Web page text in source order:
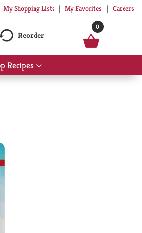
My Shopping Lists My Favorites Careers
Reorder
0
Recipes
Show
submenu